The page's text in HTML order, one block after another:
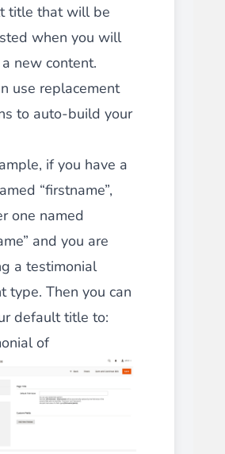
title that will be
when you will
new content.
use replacement
to auto-build your
if you have a
“firstname”,
one named
and you are
a testimonial
type. Then you can
default title to:
of